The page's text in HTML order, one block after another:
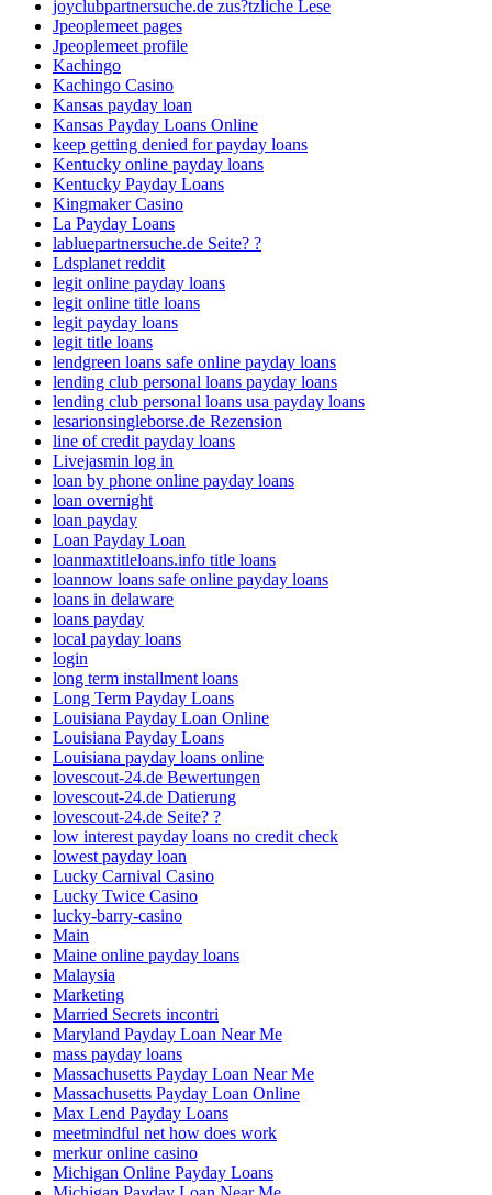
joyclubpartnersuche.de zus?tzliche Lese
Jpeoplemeet pages
Jpeoplemeet profile
Kachingo
Kachingo Casino
Kansas payday loan
Kansas Payday Loans Online
keep getting denied for payday loans
Kentucky online payday loans
Kentucky Payday Loans
Kingmaker Casino
La Payday Loans
labluepartnersuche.de Seite? ?
Ldsplanet reddit
legit online payday loans
legit online title loans
legit payday loans
legit title loans
lendgreen loans safe online payday loans
lending club personal loans payday loans
lending club personal loans usa payday loans
lesarionsingleborse.de Rezension
line of credit payday loans
Livejasmin log in
loan by phone online payday loans
loan overnight
loan payday
Loan Payday Loan
loanmaxtitleloans.info title loans
loannow loans safe online payday loans
loans in delaware
loans payday
local payday loans
login
long term installment loans
Long Term Payday Loans
Louisiana Payday Loan Online
Louisiana Payday Loans
Louisiana payday loans online
lovescout-24.de Bewertungen
lovescout-24.de Datierung
lovescout-24.de Seite? ?
low interest payday loans no credit check
lowest payday loan
Lucky Carnival Casino
Lucky Twice Casino
lucky-barry-casino
Main
Maine online payday loans
Malaysia
Marketing
Married Secrets incontri
Maryland Payday Loan Near Me
mass payday loans
Massachusetts Payday Loan Near Me
Massachusetts Payday Loan Online
Max Lend Payday Loans
meetmindful net how does work
merkur online casino
Michigan Online Payday Loans